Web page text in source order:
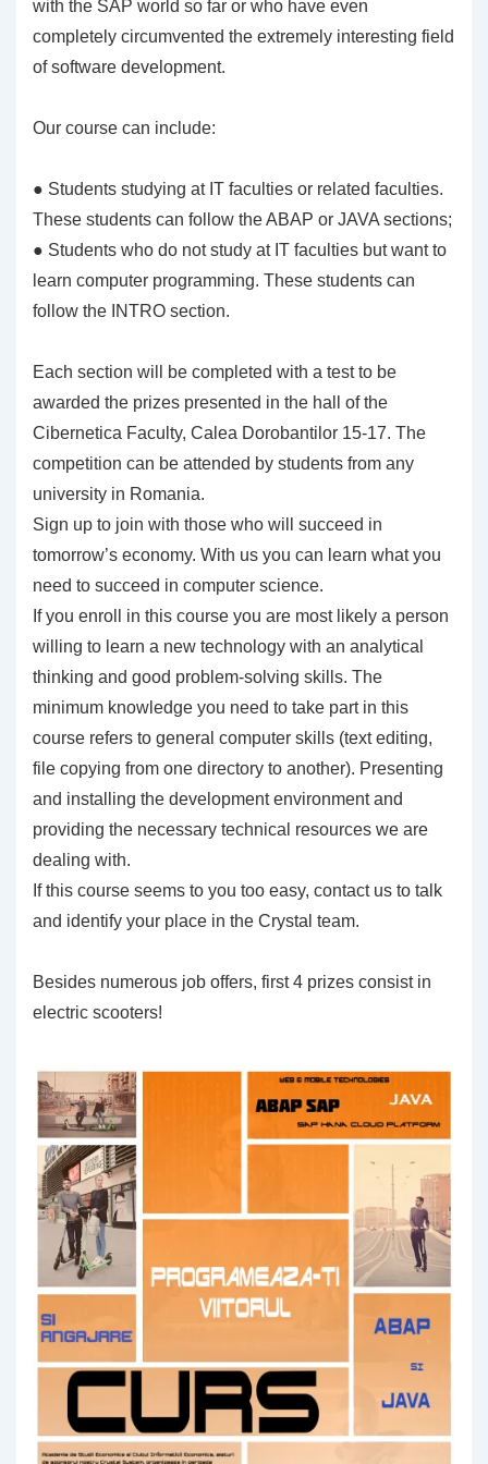
with the SAP world so far or who have even
completely circumvented the extremely interesting field
of software development.
Our course can include:
● Students studying at IT faculties or related faculties.
These students can follow the ABAP or JAVA sections;
● Students who do not study at IT faculties but want to
learn computer programming. These students can
follow the INTRO section.
Each section will be completed with a test to be
awarded the prizes presented in the hall of the
Cibernetica Faculty, Calea Dorobantilor 15-17. The
competition can be attended by students from any
university in Romania.
Sign up to join with those who will succeed in
tomorrow’s economy. With us you can learn what you
need to succeed in computer science.
If you enroll in this course you are most likely a person
willing to learn a new technology with an analytical
thinking and good problem-solving skills. The
minimum knowledge you need to take part in this
course refers to general computer skills (text editing,
file copying from one directory to another). Presenting
and installing the development environment and
providing the necessary technical resources we are
dealing with.
If this course seems to you too easy, contact us to talk
and identify your place in the Crystal team.
Besides numerous job offers, first 4 prizes consist in
electric scooters!